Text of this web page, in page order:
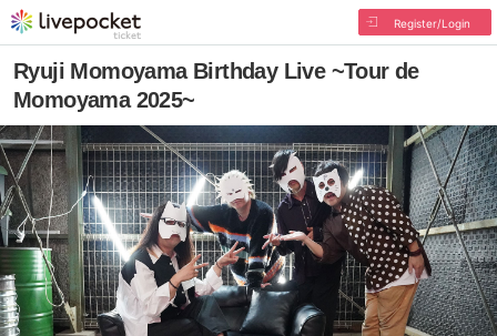
Register/Login
Ryuji Momoyama Birthday Live ~Tour de
Momoyama 2025~